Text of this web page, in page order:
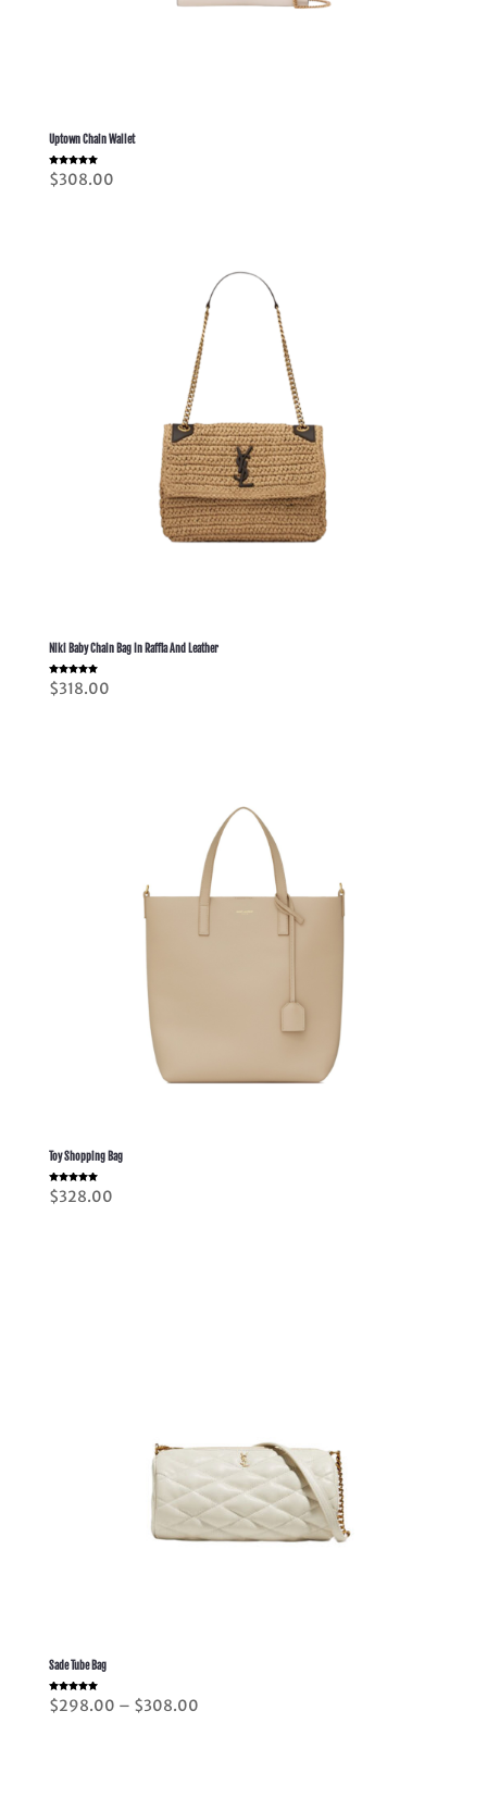
Uptown Chain Wallet
Rated
5.00
$308.00
Niki Baby Chain Bag In Raffia And Leather
Rated
5.00
out of 5
$318.00
Toy Shopping Bag
Rated
5.00
$328.00
Sade Tube Bag
Rated
5.00
$298.00 – $308.00Price